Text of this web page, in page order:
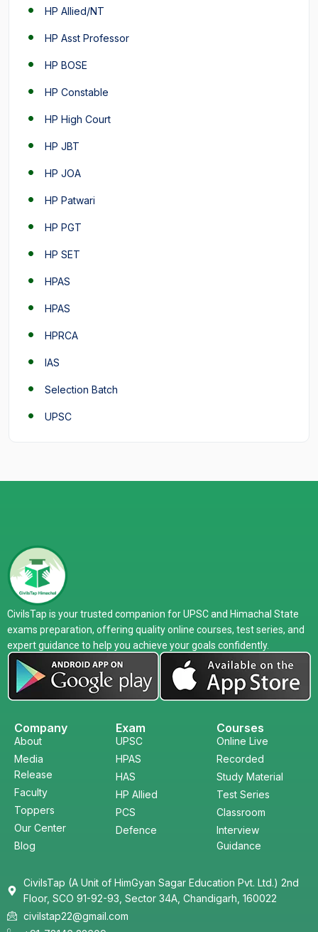
HP Allied/NT
HP Asst Professor
HP BOSE
HP Constable
HP High Court
HP JBT
HP JOA
HP Patwari
HP PGT
HP SET
HPAS
HPAS
HPRCA
IAS
Selection Batch
UPSC
CivilsTap is your trusted companion for UPSC and Himachal State
exams preparation, offering quality online courses, test series, and
expert guidance to help you achieve your goals confidently.
Company
About
Media
Release
Faculty
Toppers
Our Center
Blog
Exam
UPSC
HPAS
HAS
HP Allied
PCS
Defence
Courses
Online Live
Recorded
Study Material
Test Series
Classroom
Interview
Guidance
CivilsTap (A Unit of HimGyan Sagar Education Pvt. Ltd.) 2nd
Floor, SCO 91-92-93, Sector 34A, Chandigarh, 160022
civilstap22@gmail.com